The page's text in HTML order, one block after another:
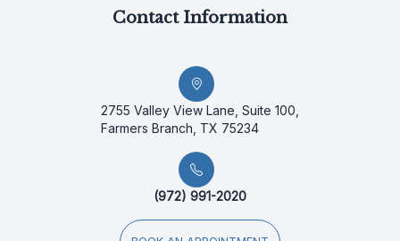
Contact Information
2755 Valley View Lane, Suite 100,
Farmers Branch, TX 75234
(972) 991-2020